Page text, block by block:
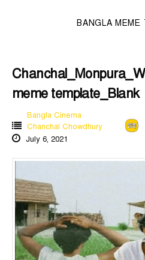
BANGLA MEME
meme template_Blank
Bangla Cinema
Chanchal Chowdhury
July 6, 2021